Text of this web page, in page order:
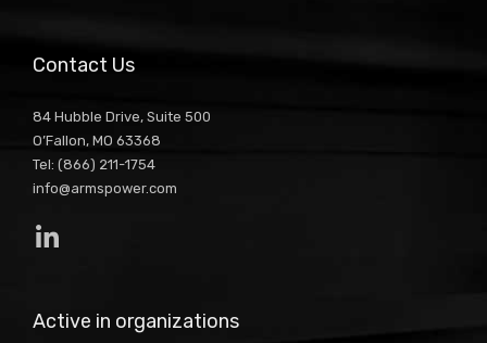
Contact Us
84 Hubble Drive, Suite 500
O’Fallon, MO 63368
Tel: (866) 211-1754
info@armspower.com
Active in organizations